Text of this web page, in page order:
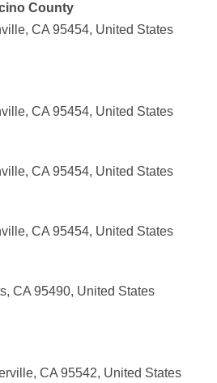
County
CA 95454, United States
CA 95454, United States
CA 95454, United States
CA 95454, United States
CA 95490, United States
CA 95542, United States